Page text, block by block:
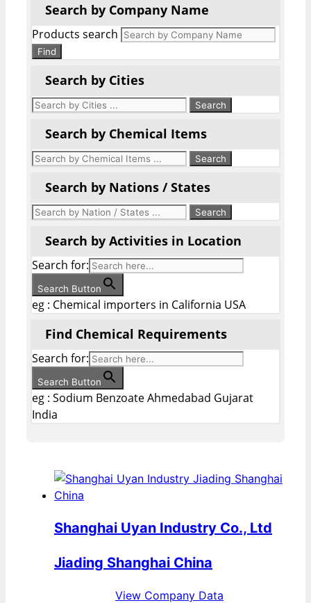
Search by Company Name
Products search
Find
Search by Cities
Search by Chemical Items
Search by Nations / States
Search by Activities in Location
Search for:
Search Button
eg : Chemical importers in California USA
Find Chemical Requirements
Search for:
Search Button
eg : Sodium Benzoate Ahmedabad Gujarat
India
Shanghai Uyan Industry Co., Ltd
Jiading Shanghai China
View Company Data